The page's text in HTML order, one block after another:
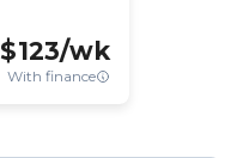
$123/wk
With finance